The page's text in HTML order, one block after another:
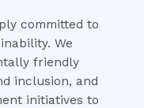
committed to
We
friendly
inclusion, and
initiatives to